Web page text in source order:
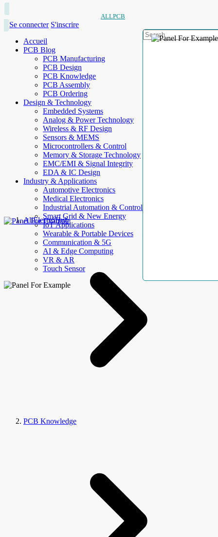
ALLPCB
Se connecter S'inscrire
Accueil
PCB Blog
PCB Manufacturing
PCB Design
PCB Knowledge
PCB Assembly
PCB Ordering
Design & Technology
Embedded Systems
Analog & Power Technology
Wireless & RF Design
Sensors & MEMS
Microcontrollers & Control
Memory & Storage Technology
EMC/EMI & Signal Integrity
EDA & IC Design
Industry & Applications
Automotive Electronics
Medical Electronics
Industrial Automation & Control
Smart Grid & New Energy
IoT Applications
Wearable & Portable Devices
Communication & 5G
AI & Edge Computing
VR & AR
Touch Sensor
AllElectroHub
PCB Knowledge